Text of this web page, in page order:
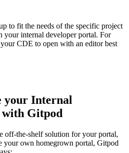
to fit the needs of the specific project
your internal developer portal. For
CDE to open with an editor best
your Internal
Gitpod
off-the-shelf solution for your portal,
your own homegrown portal, Gitpod